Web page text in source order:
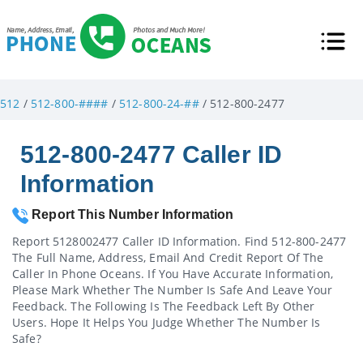
512 / 512-800-#### / 512-800-24-##/ 512-800-2477
512-800-2477 Caller ID
Information
Report This Number Information
Report 5128002477 Caller ID Information. Find 512-800-2477
The Full Name, Address, Email And Credit Report Of The
Caller In Phone Oceans. If You Have Accurate Information,
Please Mark Whether The Number Is Safe And Leave Your
Feedback. The Following Is The Feedback Left By Other
Users. Hope It Helps You Judge Whether The Number Is
Safe?